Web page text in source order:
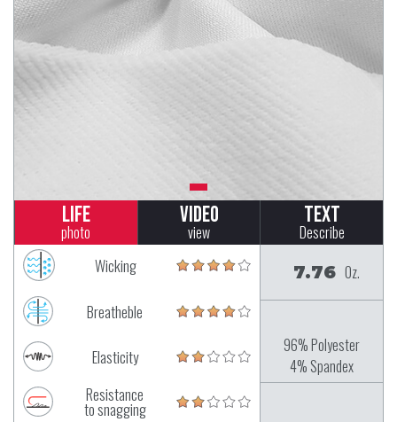
Life
photo
Video
view
Text
Describe
Wicking
Breatheble
Elasticity
Resistance
to snagging
7.76 Oz.
96% Polyester
4% Spandex